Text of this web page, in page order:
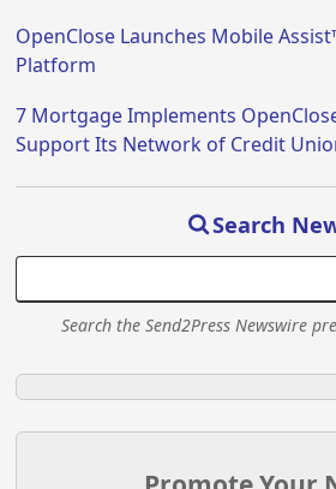
OpenClose Launches Mobile
Platform
7 Mortgage Implements
Support Its Network of Credit
Search
Search the Send2Press Newswire